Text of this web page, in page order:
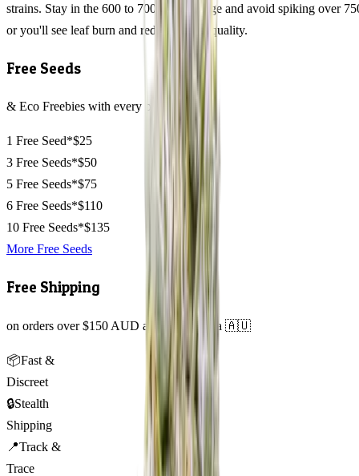
strains. Stay in the 600 to 700 PPFD range and avoid spiking over
or you'll see leaf burn and reduced resin quality.
Free Seeds
& Eco Freebies with every order
1 Free Seed*$25
3 Free Seeds*$50
5 Free Seeds*$75
6 Free Seeds*$110
10 Free Seeds*$135
More Free Seeds
Free Shipping
on orders over $150 AUD across Australia 🇦🇺
📦Fast &
Discreet
🔒Stealth
Shipping
📍Track &
Trace